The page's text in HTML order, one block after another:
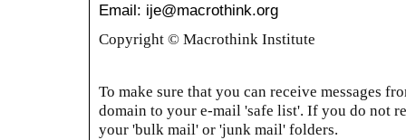
Email: ije@macrothink.org
Copyright © Macrothink Institute
To make sure that you can receive messages
domain to your e-mail 'safe list'. If you do not
your 'bulk mail' or 'junk mail' folders.